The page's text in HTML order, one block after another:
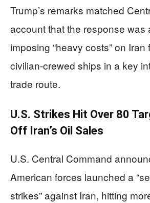
Trump’s remarks matched
account that the response was
imposing “heavy costs” on Iran
civilian-crewed ships in a key
trade route.
U.S. Strikes Hit Over 80
Off Iran’s Oil Sales
U.S. Central Command
American forces launched a
strikes” against Iran, hitting